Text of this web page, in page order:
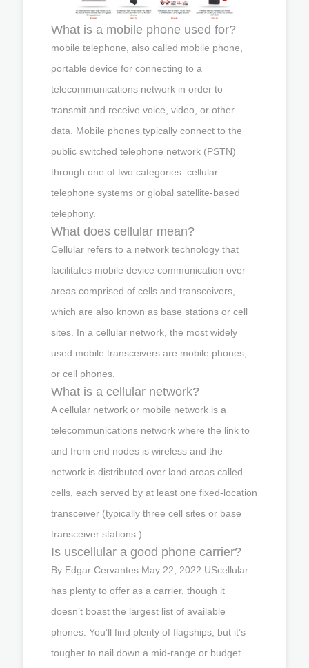
What is a mobile phone used for?
mobile telephone, also called mobile phone,
portable device for connecting to a
telecommunications network in order to
transmit and receive voice, video, or other
data. Mobile phones typically connect to the
public switched telephone network (PSTN)
through one of two categories: cellular
telephone systems or global satellite-based
telephony.
What does cellular mean?
Cellular refers to a network technology that
facilitates mobile device communication over
areas comprised of cells and transceivers,
which are also known as base stations or cell
sites. In a cellular network, the most widely
used mobile transceivers are mobile phones,
or cell phones.
What is a cellular network?
A cellular network or mobile network is a
telecommunications network where the link to
and from end nodes is wireless and the
network is distributed over land areas called
cells, each served by at least one fixed-location
transceiver (typically three cell sites or base
transceiver stations ).
Is uscellular a good phone carrier?
By Edgar Cervantes May 22, 2022 UScellular
has plenty to offer as a carrier, though it
doesn’t boast the largest list of available
phones. You’ll find plenty of flagships, but it’s
tougher to nail down a mid-range or budget